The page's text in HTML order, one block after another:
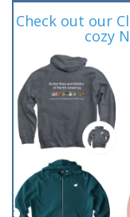
Check out our
cozy